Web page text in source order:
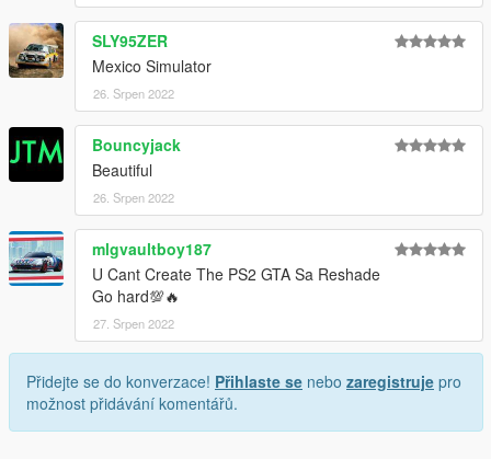
SLY95ZER
Mexico Simulator
26. Srpen 2022
Bouncyjack
Beautiful
26. Srpen 2022
mlgvaultboy187
U Cant Create The PS2 GTA Sa Reshade
Go hard💯🔥
27. Srpen 2022
Přidejte se do konverzace! Přihlaste se nebo zaregistruje pro
možnost přidávání komentářů.